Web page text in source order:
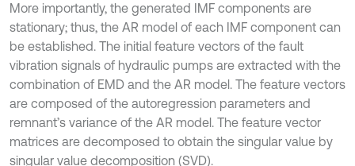
More importantly, the generated IMF components are
stationary; thus, the AR model of each IMF component can
be established. The initial feature vectors of the fault
vibration signals of hydraulic pumps are extracted with the
combination of EMD and the AR model. The feature vectors
are composed of the autoregression parameters and
remnant’s variance of the AR model. The feature vector
matrices are decomposed to obtain the singular value by
singular value decomposition (SVD).